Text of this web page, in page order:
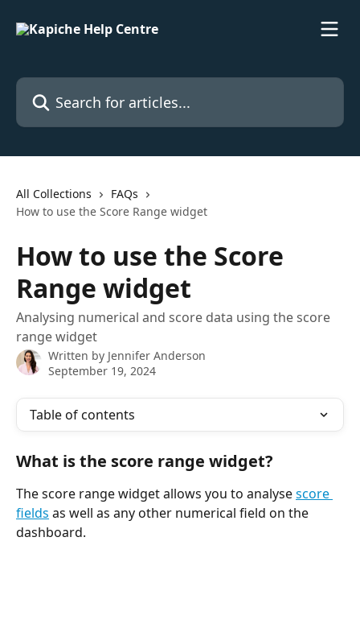
Search for articles...
All Collections
FAQs
How to use the Score Range widget
How to use the Score
Range widget
Analysing numerical and score data using the score
range widget
Written by Jennifer Anderson
September 19, 2024
Table of contents
What is the score range widget?
The score range widget allows you to analyse score
fields as well as any other numerical field on the
dashboard.